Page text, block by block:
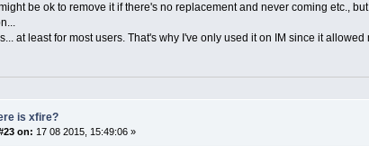
be ok to remove it if there's no replacement and never coming etc.,
at least for most users. That's why I've only used it on IM since it allowed
is xfire?
on: 17 08 2015, 15:49:06 »